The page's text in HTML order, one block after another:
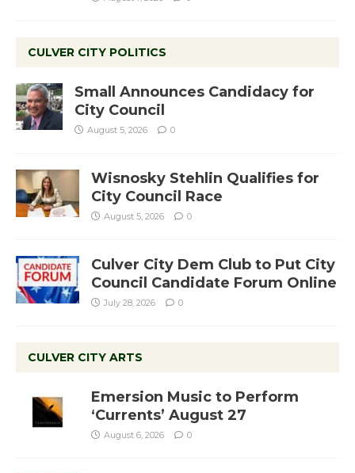
CULVER CITY POLITICS
Small Announces Candidacy for
City Council
August 5, 2026 0
Wisnosky Stehlin Qualifies for
City Council Race
August 5, 2026 0
Culver City Dem Club to Put City
Council Candidate Forum Online
July 28, 2026 0
CULVER CITY ARTS
Emersion Music to Perform
‘Currents’ August 27
August 6, 2026 0